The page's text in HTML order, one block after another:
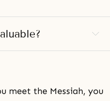
meet the Messiah, you